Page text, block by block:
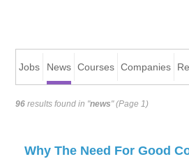
Jobs News Courses Companies
96 results found in "news" (Page 1)
Why The Need For Good